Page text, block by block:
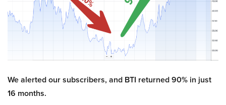
We alerted our subscribers, and BTI returned 90% in just
16 months.